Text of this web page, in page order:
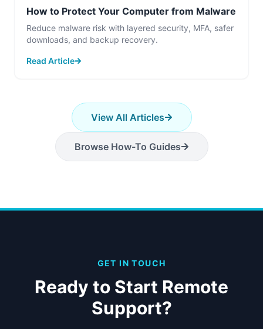
How to Protect Your Computer from Malware
Reduce malware risk with layered security, MFA, safer
downloads, and backup recovery.
Read Article
View All Articles
Browse How-To Guides
GET IN TOUCH
Ready to Start Remote
Support?